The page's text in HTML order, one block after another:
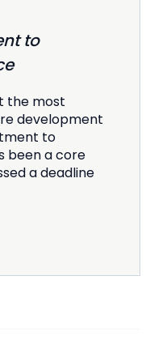
to
the most
development
to
been a core
a deadline